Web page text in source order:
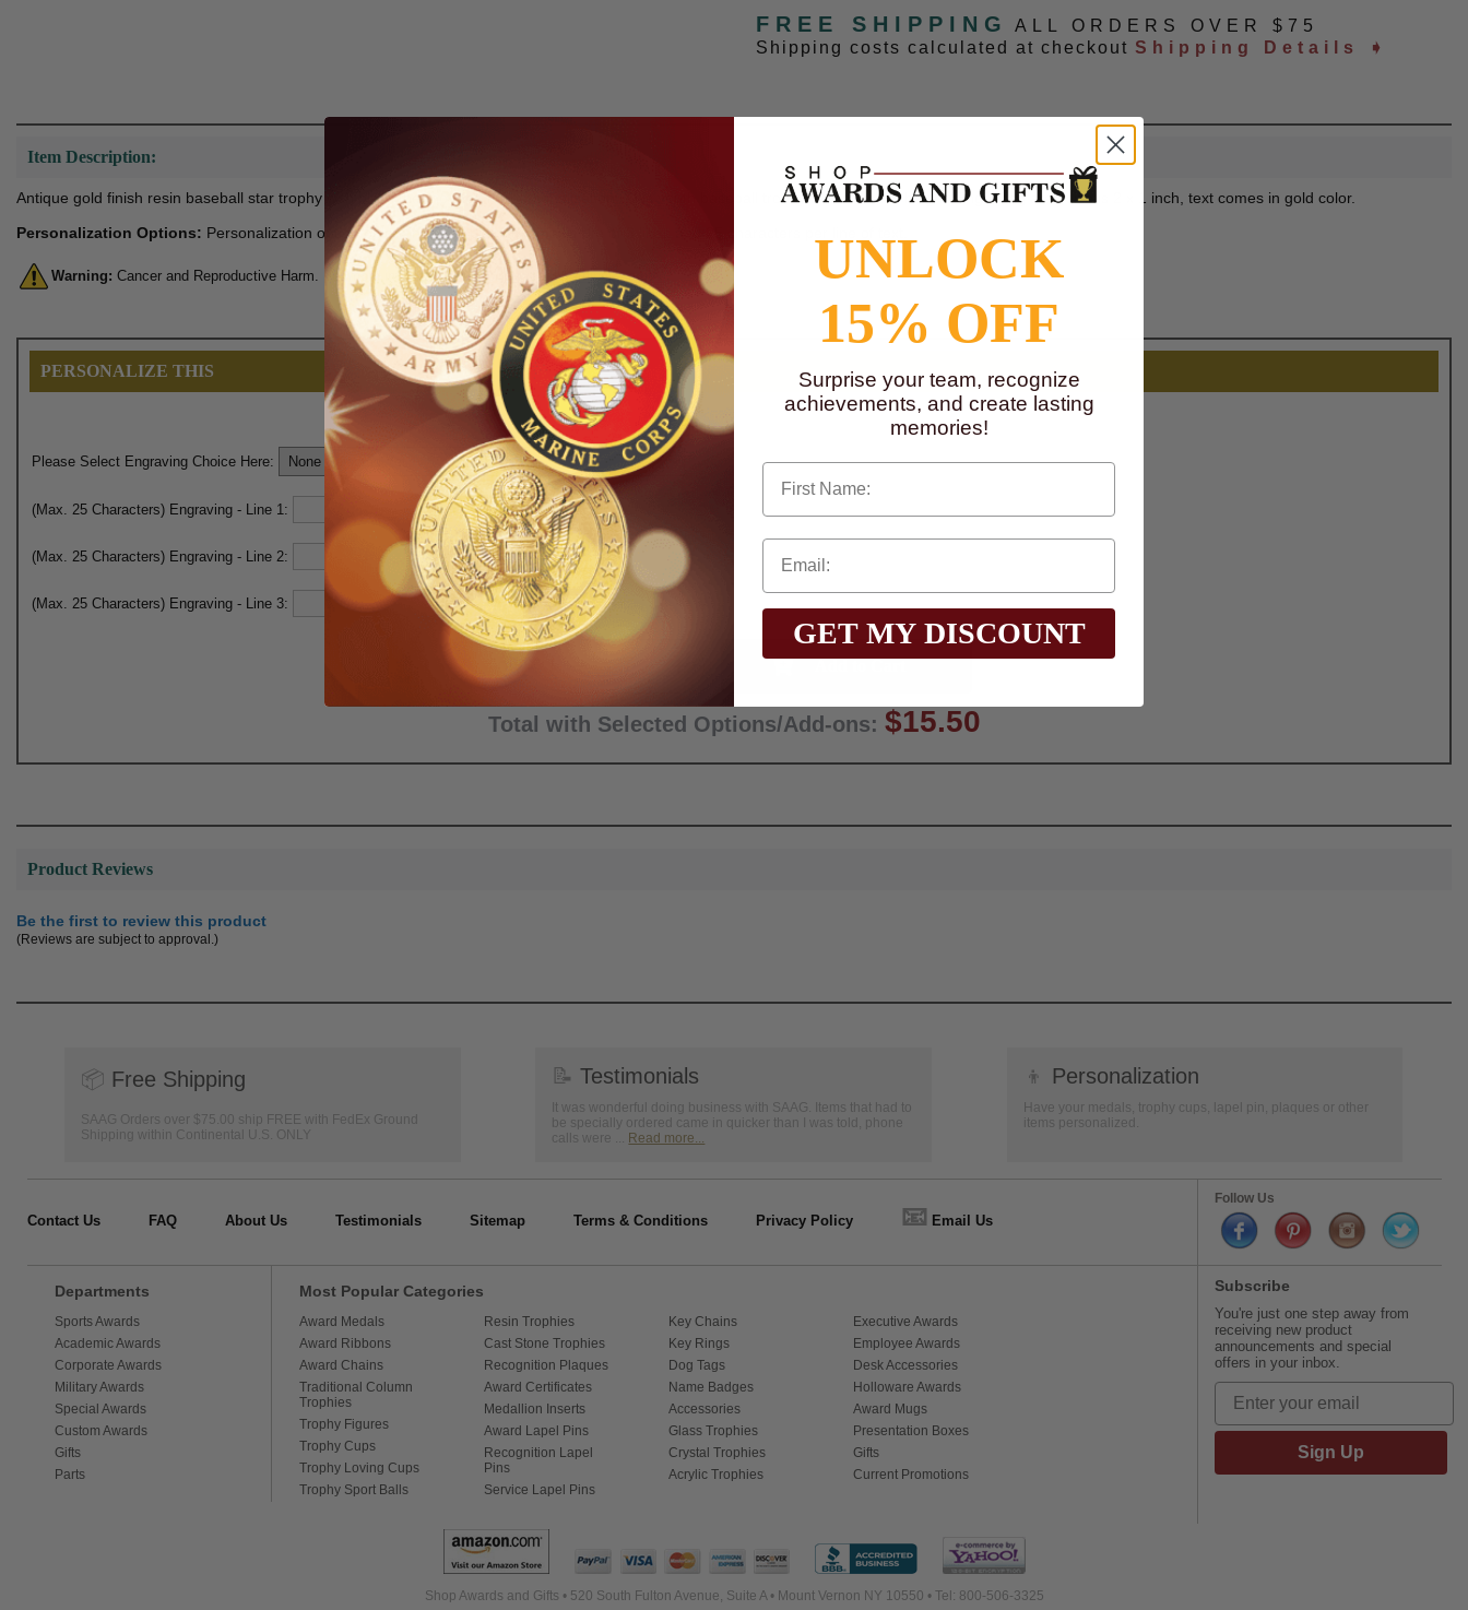
FREE SHIPPING
ALL ORDERS OVER $75
Shipping costs calculated at checkout Shipping Details ➧
Item Description:
Antique gold finish resin baseball star trophy with black thermo tape for personalization. This youth baseball trophy is 5 inches in height. Engraving area size is 2 x 1 inch, text comes in gold color.
Personalization Options: Personalization option below includes plain text maximum of 3 lines and 25 characters per line of text.
Warning: Cancer and Reproductive Harm. For more information, go to www.P65Warnings.ca.gov
PERSONALIZE THIS
Please Select Engraving Choice Here:
(Max. 25 Characters) Engraving - Line 1:
(Max. 25 Characters) Engraving - Line 2:
(Max. 25 Characters) Engraving - Line 3:
Qty:
Total with Selected Options/Add-ons: $15.50
Product Reviews
Be the first to review this product
(Reviews are subject to approval.)
📦 Free Shipping
SAAG Orders over $75.00 ship FREE with FedEx Ground
Shipping within Continental U.S. ONLY
📝 Testimonials
It was wonderful doing business with SAAG. Items that had to
be specially ordered came in quicker than I was told, phone
calls were ... Read more...
👦 Personalization
Have your medals, trophy cups, lapel pin, plaques or other
items personalized.
Contact Us FAQ About Us Testimonials Sitemap Terms & Conditions Privacy Policy 📧 Email Us
Follow Us
Departments
Sports Awards
Academic Awards
Corporate Awards
Military Awards
Special Awards
Custom Awards
Gifts
Parts
Most Popular Categories
Award Medals
Award Ribbons
Award Chains
Traditional Column
Trophies
Trophy Figures
Trophy Cups
Trophy Loving Cups
Trophy Sport Balls
Resin Trophies
Cast Stone Trophies
Recognition Plaques
Award Certificates
Medallion Inserts
Award Lapel Pins
Recognition Lapel
Pins
Service Lapel Pins
Key Chains
Key Rings
Dog Tags
Name Badges
Accessories
Glass Trophies
Crystal Trophies
Acrylic Trophies
Executive Awards
Employee Awards
Desk Accessories
Holloware Awards
Award Mugs
Presentation Boxes
Gifts
Current Promotions
Subscribe
You're just one step away from
receiving new product
announcements and special
offers in your inbox.
Sign Up
Shop Awards and Gifts • 520 South Fulton Avenue, Suite A • Mount Vernon NY 10550 • Tel: 800-506-3325
UNLOCK
15% OFF
Surprise your team, recognize
achievements, and create lasting
memories!
First Name
GET MY DISCOUNT